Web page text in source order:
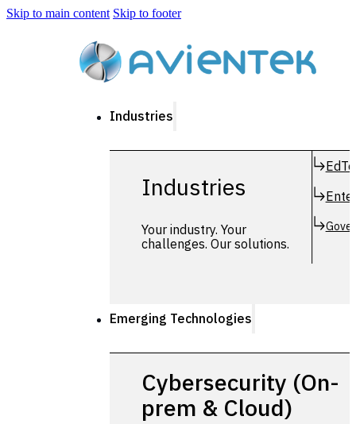
Skip to main content Skip to footer
Industries
Industries
Your industry. Your
challenges. Our solutions.
Emerging Technologies
Cybersecurity (On-
prem & Cloud)